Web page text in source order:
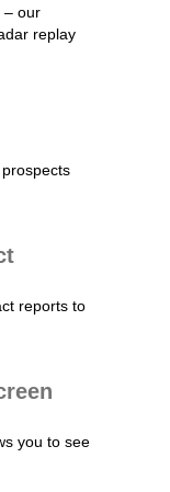
– our
replay
reports to
you to see